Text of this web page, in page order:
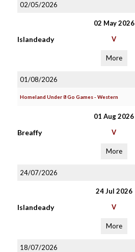
02/05/2026
02 May 2026
Islandeady V
More
01/08/2026
Homeland Under 8 Go Games - Western
01 Aug 2026
Breaffy V
More
24/07/2026
24 Jul 2026
Islandeady V
More
18/07/2026